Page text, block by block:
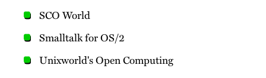
SCO World
Smalltalk for OS/2
Unixworld's Open Computing